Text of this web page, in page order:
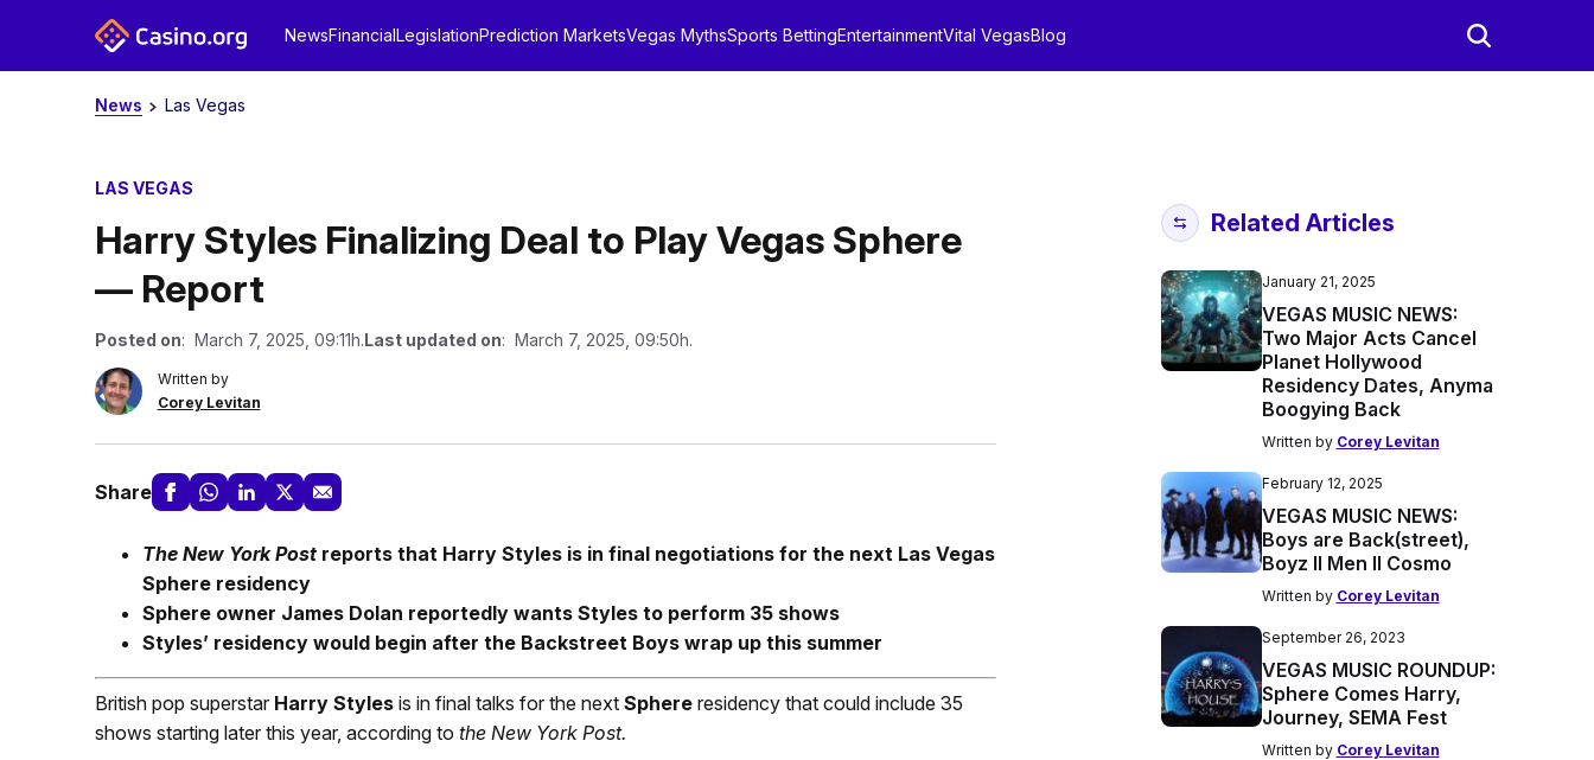
NewsFinancialLegislationPrediction MarketsVegas MythsSports BettingEntertainmentVital VegasBlog
News Las Vegas
LAS VEGAS
Harry Styles Finalizing Deal to Play Vegas Sphere
— Report
Posted on: March 7, 2025, 09:11h.Last updated on: March 7, 2025, 09:50h.
Written by
Corey Levitan
Share
The New York Postreports that Harry Styles is in final negotiations for the next Las Vegas
Sphere residency
Sphere owner James Dolan reportedly wants Styles to perform 35 shows
Styles’ residency would begin after the Backstreet Boys wrap up this summer
British pop superstar Harry Stylesis in final talks for the next Sphere residency that could include 35
shows starting later this year, according to the New York Post.
Related Articles
January 21, 2025
VEGAS MUSIC NEWS:
Two Major Acts Cancel
Planet Hollywood
Residency Dates, Anyma
Boogying Back
Written by Corey Levitan
February 12, 2025
VEGAS MUSIC NEWS:
Boys are Back(street),
Boyz II Men II Cosmo
Written by Corey Levitan
September 26, 2023
VEGAS MUSIC ROUNDUP:
Sphere Comes Harry,
Journey, SEMA Fest
Written by Corey Levitan